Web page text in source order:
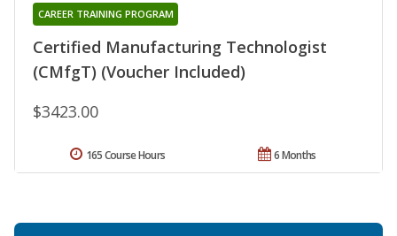
Certified Manufacturing Technologist
(CMfgT) (Voucher Included)
CAREER TRAINING PROGRAM
$3423.00
6 Months
165 Course Hours